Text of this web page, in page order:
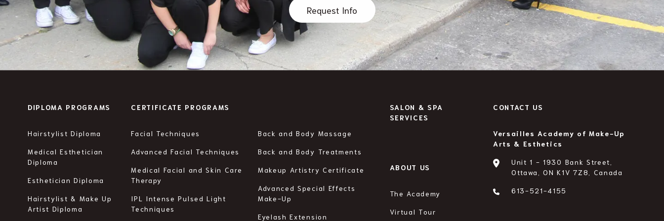
Request Info
DIPLOMA PROGRAMS
Hairstylist Diploma
Medical Esthetician
Diploma
Esthetician Diploma
Hairstylist & Make Up
Artist Diploma
CERTIFICATE PROGRAMS
Facial Techniques
Advanced Facial Techniques
Medical Facial and Skin Care
Therapy
IPL Intense Pulsed Light
Techniques
Back and Body Massage
Back and Body Treatments
Makeup Artistry Certificate
Advanced Special Effects
Make-Up
Eyelash Extension
SALON & SPA
SERVICES
ABOUT US
The Academy
Virtual Tour
CONTACT US
Versailles Academy of Make-Up
Arts & Esthetics
Unit 1 - 1930 Bank Street,
Ottawa, ON K1V 7Z8, Canada
613-521-4155